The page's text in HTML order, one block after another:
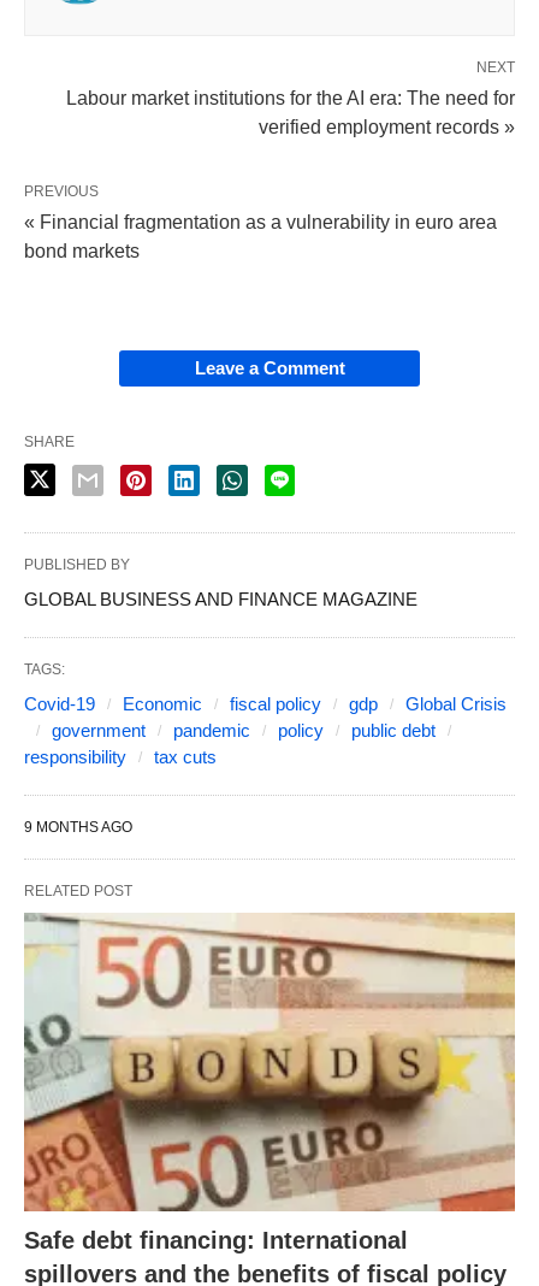
NEXT
Labour market institutions for the AI era: The need for
verified employment records »
PREVIOUS
« Financial fragmentation as a vulnerability in euro area
bond markets
Leave a Comment
SHARE
PUBLISHED BY
GLOBAL BUSINESS AND FINANCE MAGAZINE
TAGS:
Covid-19 Economic fiscal policy gdp
Global Crisis
government
pandemic policy
public debt
responsibility
tax cuts
9 MONTHS AGO
RELATED POST
Safe debt financing: International
spillovers and the benefits of fiscal policy